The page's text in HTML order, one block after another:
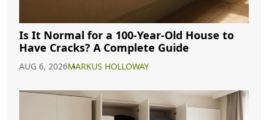
Is It Normal for a 100-Year-Old House to
Have Cracks? A Complete Guide
AUG 6, 2026MARKUS HOLLOWAY